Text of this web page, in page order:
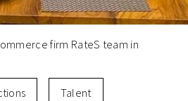
firm RateS team in
Talent